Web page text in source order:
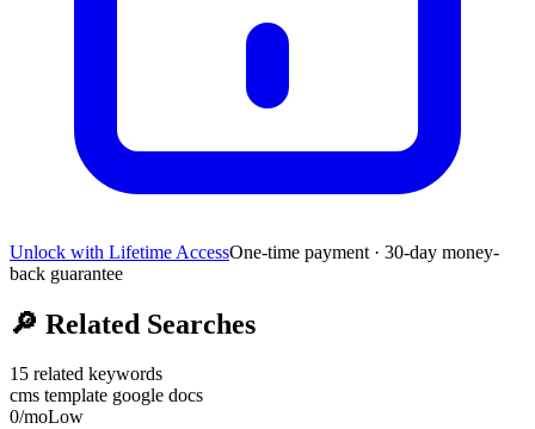
Unlock with Lifetime AccessOne-time payment · 30-day money-
back guarantee
🔎 Related Searches
15 related keywords
cms template google docs
0/moLow